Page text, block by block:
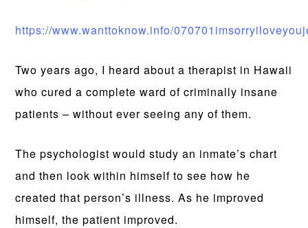
https://www.wanttoknow.info/
Two years ago, I heard about a therapist in Hawaii
who cured a complete ward of criminally insane
patients – without ever seeing any of them.
The psychologist would study an inmate’s chart
and then look within himself to see how he
created that person’s illness. As he improved
himself, the patient improved.